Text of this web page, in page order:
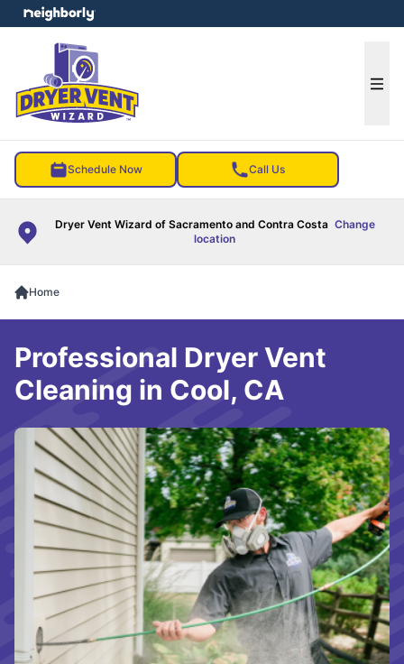
Schedule Now Call Us
Dryer Vent Wizard of Sacramento and Contra Costa Change
location
menu
Home
Professional Dryer Vent
Cleaning in Cool, CA